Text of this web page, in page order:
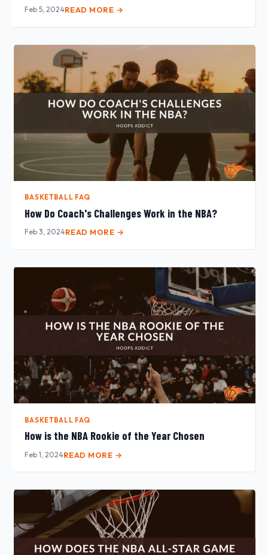
Feb 5, 2024READ MORE →
BASKETBALL FAQ
How Do Coach's Challenges Work in the NBA?
Feb 3, 2024READ MORE →
BASKETBALL FAQ
How is the NBA Rookie of the Year Chosen
Feb 1, 2024READ MORE →